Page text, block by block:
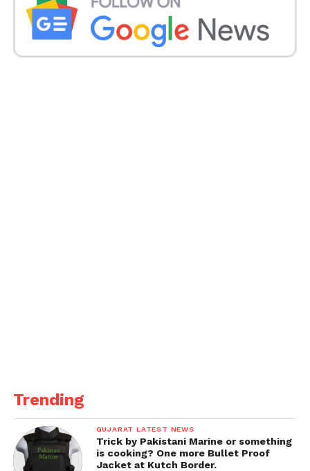
lakh people have succumbed to death.
Trending
GUJARAT LATEST NEWS
Trick by Pakistani Marine or something
is cooking? One more Bullet Proof
Jacket at Kutch Border.